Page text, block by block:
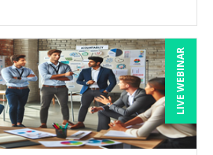
LIVE WEBINAR